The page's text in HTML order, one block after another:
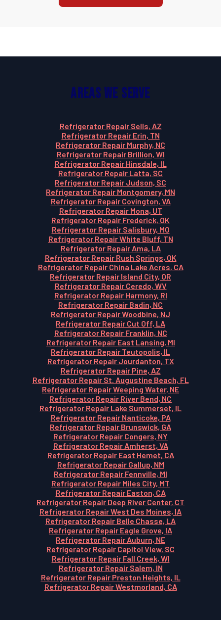
Areas We Serve
Refrigerator Repair Sells, AZ
Refrigerator Repair Erin, TN
Refrigerator Repair Murphy, NC
Refrigerator Repair Brillion, WI
Refrigerator Repair Hinsdale, IL
Refrigerator Repair Latta, SC
Refrigerator Repair Judson, SC
Refrigerator Repair Montgomery, MN
Refrigerator Repair Covington, VA
Refrigerator Repair Mona, UT
Refrigerator Repair Frederick, OK
Refrigerator Repair Salisbury, MO
Refrigerator Repair White Bluff, TN
Refrigerator Repair Ama, LA
Refrigerator Repair Rush Springs, OK
Refrigerator Repair China Lake Acres, CA
Refrigerator Repair Island City, OR
Refrigerator Repair Ceredo, WV
Refrigerator Repair Harmony, RI
Refrigerator Repair Badin, NC
Refrigerator Repair Woodbine, NJ
Refrigerator Repair Cut Off, LA
Refrigerator Repair Franklin, NC
Refrigerator Repair East Lansing, MI
Refrigerator Repair Teutopolis, IL
Refrigerator Repair Jourdanton, TX
Refrigerator Repair Pine, AZ
Refrigerator Repair St. Augustine Beach, FL
Refrigerator Repair Weeping Water, NE
Refrigerator Repair River Bend, NC
Refrigerator Repair Lake Summerset, IL
Refrigerator Repair Nanticoke, PA
Refrigerator Repair Brunswick, GA
Refrigerator Repair Congers, NY
Refrigerator Repair Amherst, VA
Refrigerator Repair East Hemet, CA
Refrigerator Repair Gallup, NM
Refrigerator Repair Fennville, MI
Refrigerator Repair Miles City, MT
Refrigerator Repair Easton, CA
Refrigerator Repair Deep River Center, CT
Refrigerator Repair West Des Moines, IA
Refrigerator Repair Belle Chasse, LA
Refrigerator Repair Eagle Grove, IA
Refrigerator Repair Auburn, NE
Refrigerator Repair Capitol View, SC
Refrigerator Repair Fall Creek, WI
Refrigerator Repair Salem, IN
Refrigerator Repair Preston Heights, IL
Refrigerator Repair Westmorland, CA